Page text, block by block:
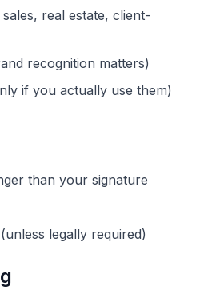
real estate, client-
recognition matters)
if you actually use them)
than your signature
legally required)